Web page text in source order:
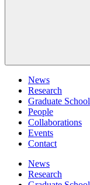
News
Research
Graduate School
People
Collaborations
Events
Contact
News
Research